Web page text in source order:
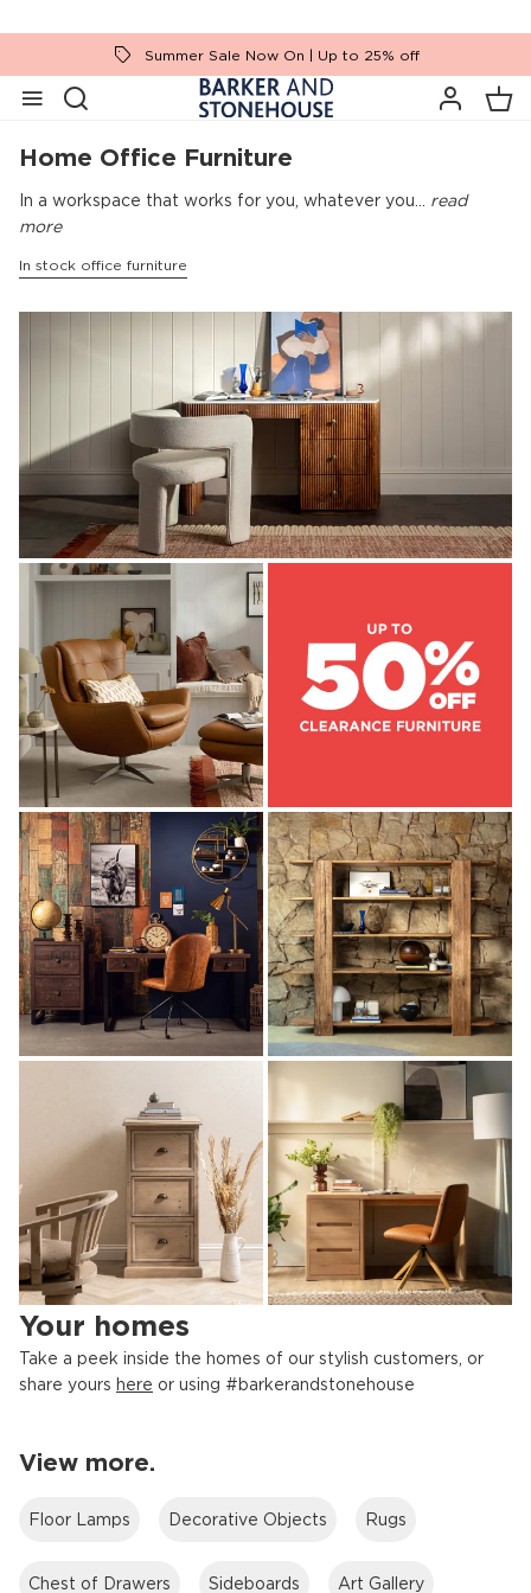
Summer Sale Now On | Up to 25% off
Home Office Furniture
In a workspace that works for you, whatever you...
read
more
In stock office furniture
OFFICE DESKS
BOOKCASES
OFFICE CHAIRS
STORAGE
OFFICE RANGES
FILING CABINETS
Your homes
Take a peek inside the homes of our stylish customers, or
share yours here or using #barkerandstonehouse
View more.
Floor Lamps Decorative Objects Rugs
Chest of Drawers Sideboards Art Gallery